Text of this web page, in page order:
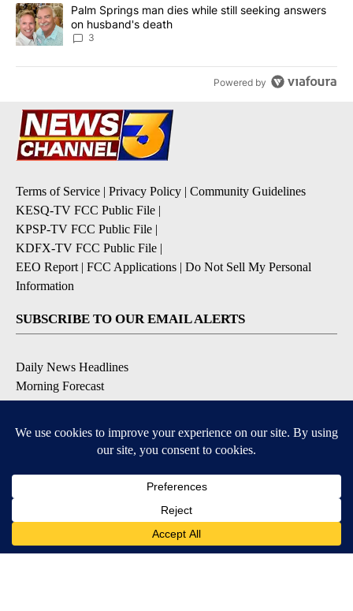
A trending article titled "Palm Springs man dies while still
Palm Springs man dies while still seeking answers
on husband's death
3
Powered by
Terms of Service Privacy Policy
Community Guidelines
KESQ-TV FCC Public File
KPSP-TV FCC Public File
KDFX-TV FCC Public File
EEO Report| FCC Applications
Do Not Sell My Personal
Information
SUBSCRIBE TO OUR EMAIL ALERTS
Daily News Headlines
Morning Forecast
Contests & Promotions
DOWNLOAD OUR APPS
Available for iOS and Android